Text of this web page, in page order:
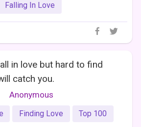
Falling In Love
in love but hard to find
catch you.
Anonymous
Finding Love Top 100